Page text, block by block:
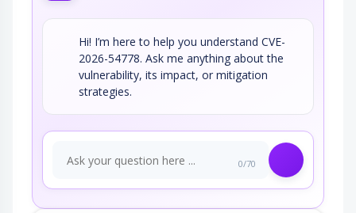
Hi! I’m here to help you understand CVE-
2026-54778. Ask me anything about the
vulnerability, its impact, or mitigation
strategies.
0/70